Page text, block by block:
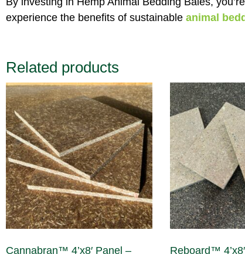
experience the benefits of sustainable animal
Related products
Cannabran™ 4’x8′ Panel –
Reboard™